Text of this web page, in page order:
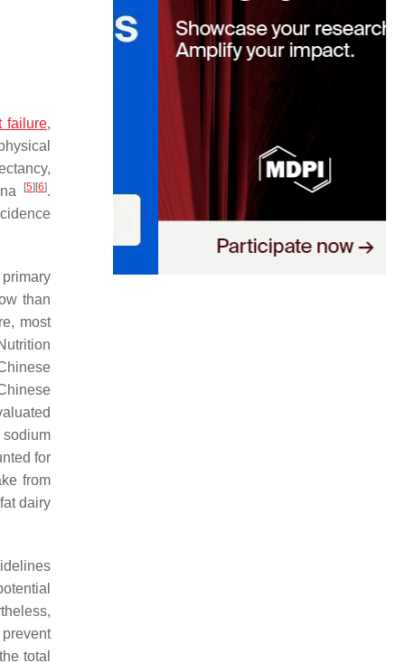
failure,
[5] [6].
than
most
for
from
dairy
prevent
total